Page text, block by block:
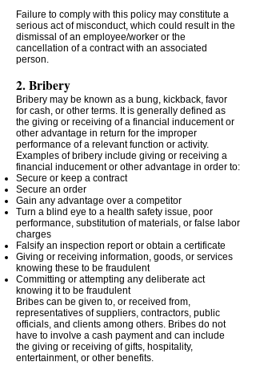
Failure to comply with this policy may constitute a
serious act of misconduct, which could result in the
dismissal of an employee/worker or the
cancellation of a contract with an associated
person.
2. Bribery
Bribery may be known as a bung, kickback, favor
for cash, or other terms. It is generally defined as
the giving or receiving of a financial inducement or
other advantage in return for the improper
performance of a relevant function or activity.
Examples of bribery include giving or receiving a
financial inducement or other advantage in order to:
Secure or keep a contract
Secure an order
Gain any advantage over a competitor
Turn a blind eye to a health safety issue, poor
performance, substitution of materials, or false labor
charges
Falsify an inspection report or obtain a certificate
Giving or receiving information, goods, or services
knowing these to be fraudulent
Committing or attempting any deliberate act
knowing it to be fraudulent
Bribes can be given to, or received from,
representatives of suppliers, contractors, public
officials, and clients among others. Bribes do not
have to involve a cash payment and can include
the giving or receiving of gifts, hospitality,
entertainment, or other benefits.